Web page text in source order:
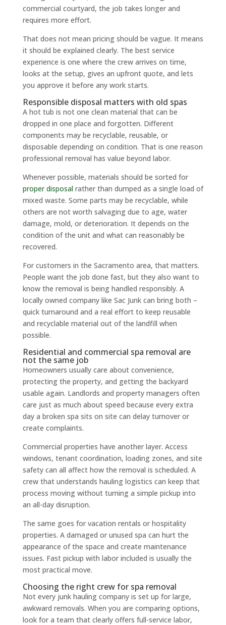
commercial courtyard, the job takes longer and
requires more effort.
That does not mean pricing should be vague. It means
it should be explained clearly. The best service
experience is one where the crew arrives on time,
looks at the setup, gives an upfront quote, and lets
you approve it before any work starts.
Responsible disposal matters with old spas
A hot tub is not one clean material that can be
dropped in one place and forgotten. Different
components may be recyclable, reusable, or
disposable depending on condition. That is one reason
professional removal has value beyond labor.
Whenever possible, materials should be sorted for
proper disposalrather than dumped as a single load of
mixed waste. Some parts may be recyclable, while
others are not worth salvaging due to age, water
damage, mold, or deterioration. It depends on the
condition of the unit and what can reasonably be
recovered.
For customers in the Sacramento area, that matters.
People want the job done fast, but they also want to
know the removal is being handled responsibly. A
locally owned company like Sac Junk can bring both –
quick turnaround and a real effort to keep reusable
and recyclable material out of the landfill when
possible.
Residential and commercial spa removal are
not the same job
Homeowners usually care about convenience,
protecting the property, and getting the backyard
usable again. Landlords and property managers often
care just as much about speed because every extra
day a broken spa sits on site can delay turnover or
create complaints.
Commercial properties have another layer. Access
windows, tenant coordination, loading zones, and site
safety can all affect how the removal is scheduled. A
crew that understands hauling logistics can keep that
process moving without turning a simple pickup into
an all-day disruption.
The same goes for vacation rentals or hospitality
properties. A damaged or unused spa can hurt the
appearance of the space and create maintenance
issues. Fast pickup with labor included is usually the
most practical move.
Choosing the right crew for spa removal
Not every junk hauling company is set up for large,
awkward removals. When you are comparing options,
look for a team that clearly offers full-service labor,